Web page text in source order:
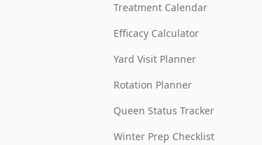
Treatment Calendar
Efficacy Calculator
Yard Visit Planner
Rotation Planner
Queen Status Tracker
Winter Prep Checklist